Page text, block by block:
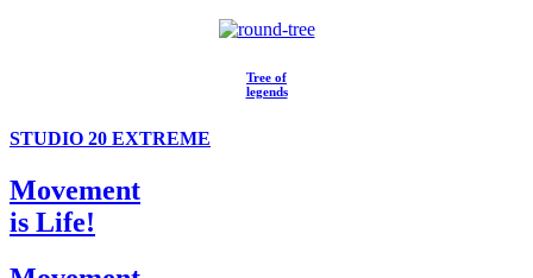
Tree of
legends
STUDIO 20 EXTREME
Movement
is Life!